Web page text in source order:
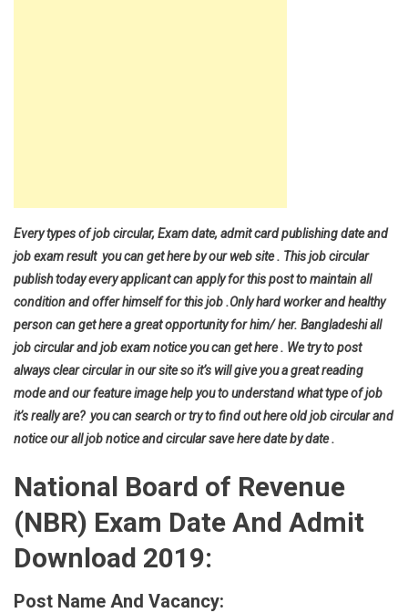
Every types of job circular, Exam date, admit card publishing date and
job exam result you can get here by our web site . This job circular
publish today every applicant can apply for this post to maintain all
condition and offer himself for this job .Only hard worker and healthy
person can get here a great opportunity for him/ her. Bangladeshi all
job circular and job exam notice you can get here . We try to post
always clear circular in our site so it’s will give you a great reading
mode and our feature image help you to understand what type of job
it’s really are? you can search or try to find out here old job circular and
notice our all job notice and circular save here date by date .
National Board of Revenue
(NBR) Exam Date And Admit
Download 2019:
Post Name And Vacancy: